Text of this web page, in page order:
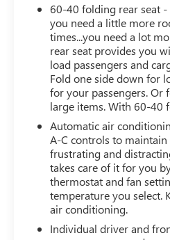
60-40 folding rear seat
you need a little more
times...you need a lot
rear seat provides you
load passengers and
Fold one side down for
for your passengers. Or
large items. With 60-40
Automatic air
A-C controls to
frustrating and
takes care of it for you
thermostat and fan
temperature you select.
air conditioning.
Individual driver and